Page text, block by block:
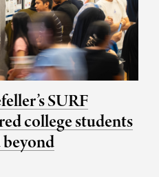
SURF
college students